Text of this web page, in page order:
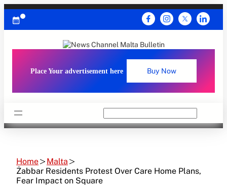
Skip
content
Place Your advertisement here Buy Now
Home
Malta
Żabbar Residents Protest Over Care Home Plans,
Fear Impact on Square